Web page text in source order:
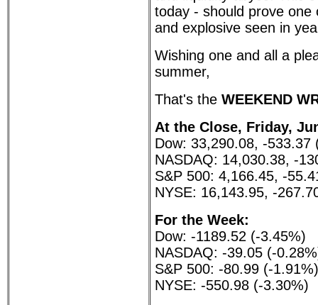
today - should prove one
and explosive seen in
Wishing one and all a
summer,
That's the WEEKEND
At the Close, Friday,
Dow: 33,290.08, -533.37
NASDAQ: 14,030.38, -
S&P 500: 4,166.45, -
NYSE: 16,143.95, -
For the Week:
Dow: -1189.52 (-3.45%)
NASDAQ: -39.05 (-
S&P 500: -80.99 (-1.91%)
NYSE: -550.98 (-3.30%)